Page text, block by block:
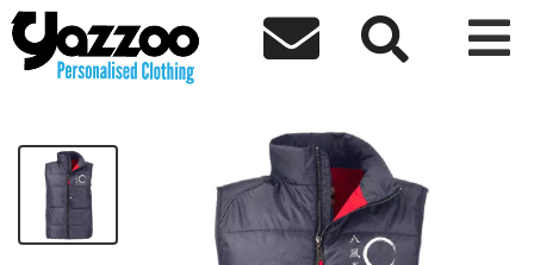
  
BFQEWKF Adults Gilet - White Logo
£40.00